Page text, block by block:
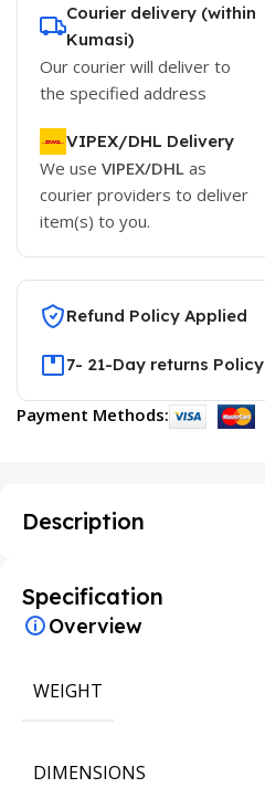
Courier delivery (within
Kumasi)
Our courier will deliver to
the specified address
VIPEX/DHL Delivery
We use VIPEX/DHL as
courier providers to deliver
item(s) to you.
Refund Policy Applied
7- 21-Day returns Policy
Payment Methods:
Description
Specification
Overview
WEIGHT
DIMENSIONS